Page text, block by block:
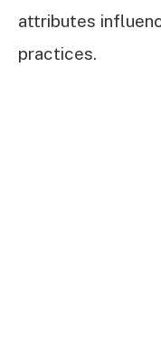
attributes
practices.